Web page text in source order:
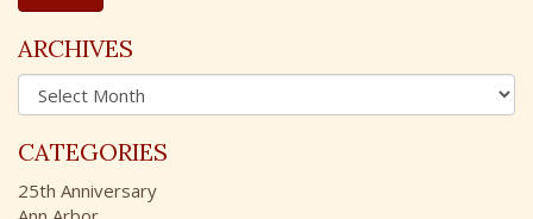
r
c
h
o
r
:
ARCHIVES
A
r
h
i
v
CATEGORIES
25th Anniversary